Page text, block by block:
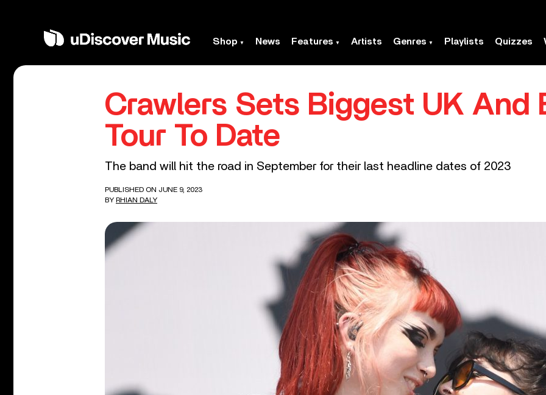
Shop News Features Artists Genres Playlists Quizzes
Crawlers Sets Biggest UK And
Tour To Date
The band will hit the road in September for their last headline dates of 2023
PUBLISHED ON JUNE 9, 2023
BY RHIAN DALY